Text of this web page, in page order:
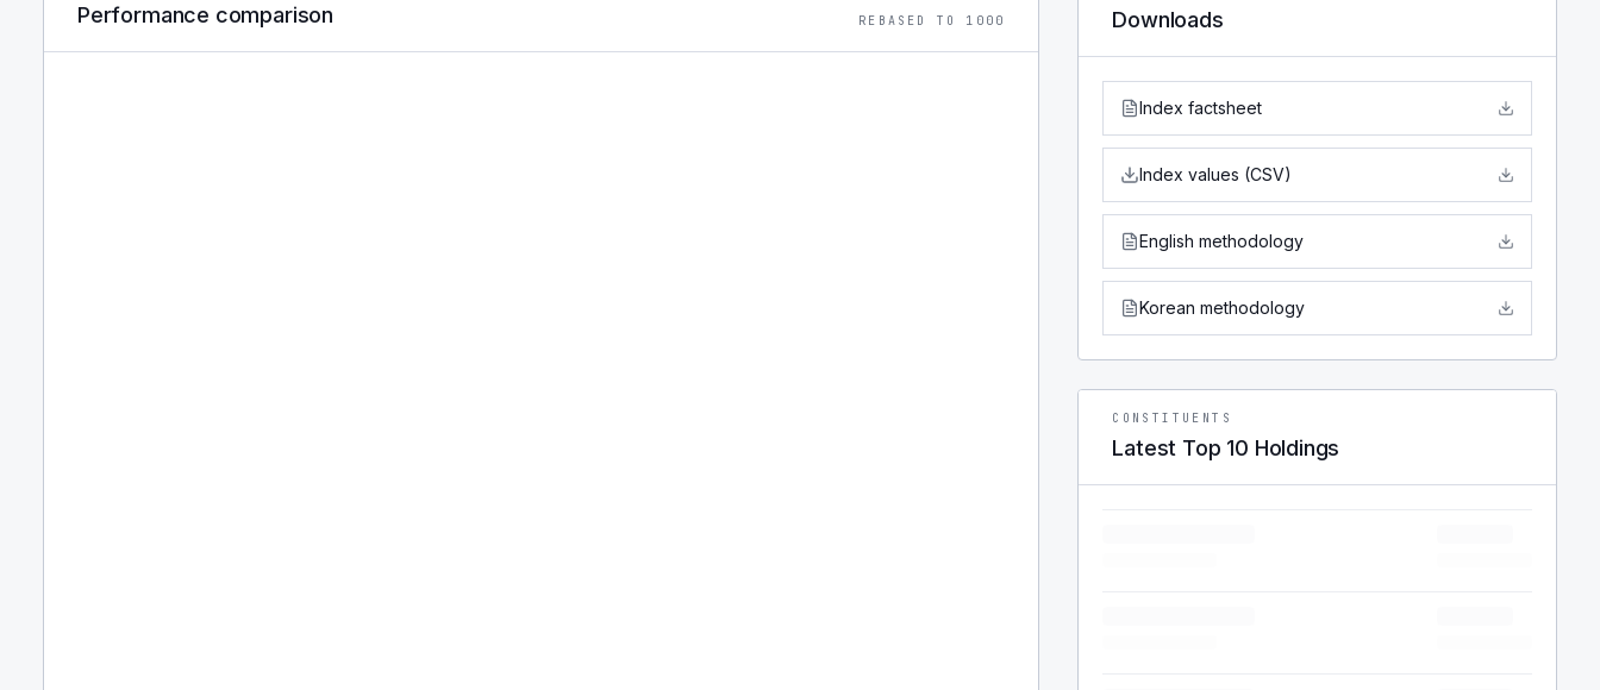
Performance comparison REBASED TO 1000 Downloads
Index factsheet
Index values (CSV)
English methodology
Korean methodology
CONSTITUENTS
Latest Top 10 Holdings